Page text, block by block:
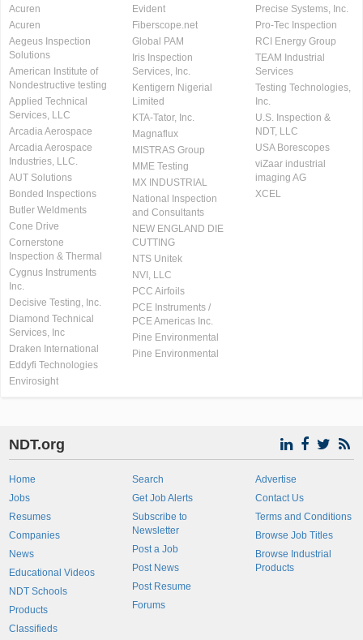
Acuren
Acuren
Aegeus Inspection
Solutions
American Institute of
Nondestructive testing
Applied Technical
Services, LLC
Arcadia Aerospace
Arcadia Aerospace
Industries, LLC.
AUT Solutions
Bonded Inspections
Butler Weldments
Cone Drive
Cornerstone
Inspection & Thermal
Cygnus Instruments
Inc.
Decisive Testing, Inc.
Diamond Technical
Services, Inc
Draken International
Eddyfi Technologies
Envirosight
Evident
Fiberscope.net
Global PAM
Iris Inspection
Services, Inc.
Kentigern Nigerial
Limited
KTA-Tator, Inc.
Magnaflux
MISTRAS Group
MME Testing
MX INDUSTRIAL
National Inspection
and Consultants
NEW ENGLAND DIE
CUTTING
NTS Unitek
NVI, LLC
PCC Airfoils
PCE Instruments /
PCE Americas Inc.
Pine Environmental
Pine Environmental
Precise Systems, Inc.
Pro-Tec Inspection
RCI Energy Group
TEAM Industrial
Services
Testing Technologies,
Inc.
U.S. Inspection &
NDT, LLC
USA Borescopes
viZaar industrial
imaging AG
XCEL
NDT.org
Home
Jobs
Resumes
Companies
News
Educational Videos
NDT Schools
Products
Classifieds
Search
Get Job Alerts
Subscribe to
Newsletter
Post a Job
Post News
Post Resume
Forums
Advertise
Contact Us
Terms and Conditions
Browse Job Titles
Browse Industrial
Products